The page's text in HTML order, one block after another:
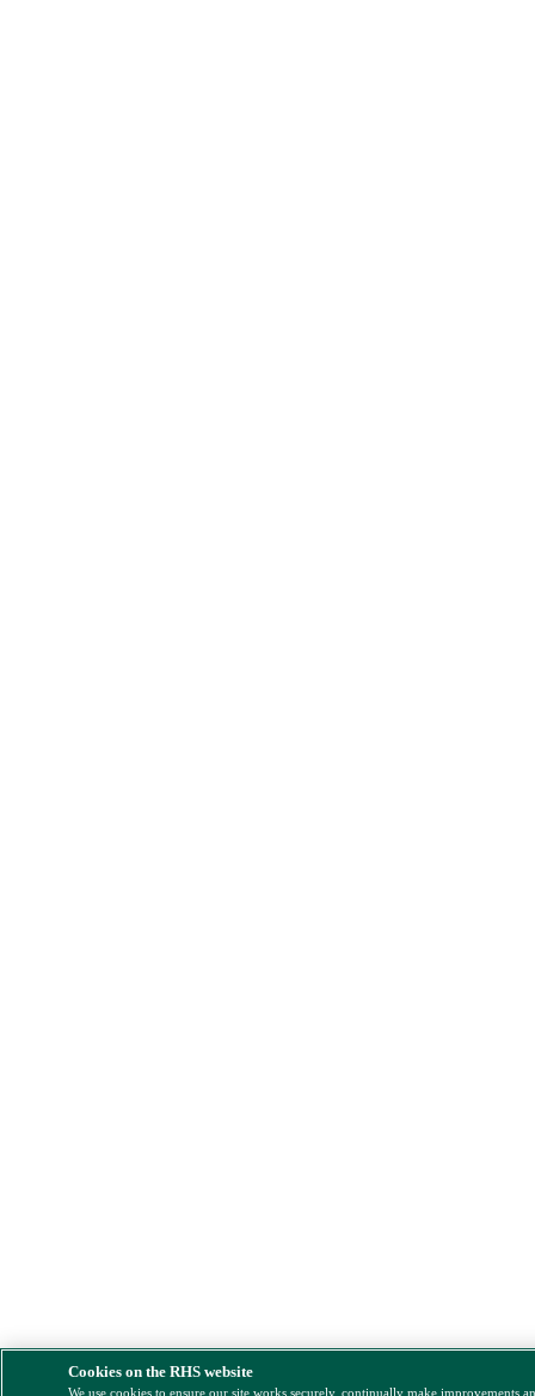
Cookies on the RHS website
We use cookies to ensure our site works securely, continually make improvements